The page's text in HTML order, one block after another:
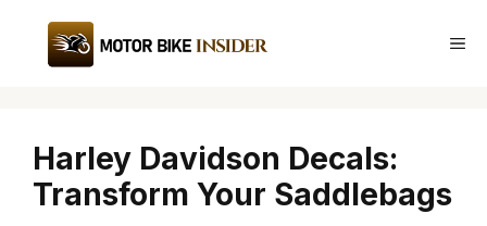
content
Harley Davidson Decals:
Transform Your Saddlebags